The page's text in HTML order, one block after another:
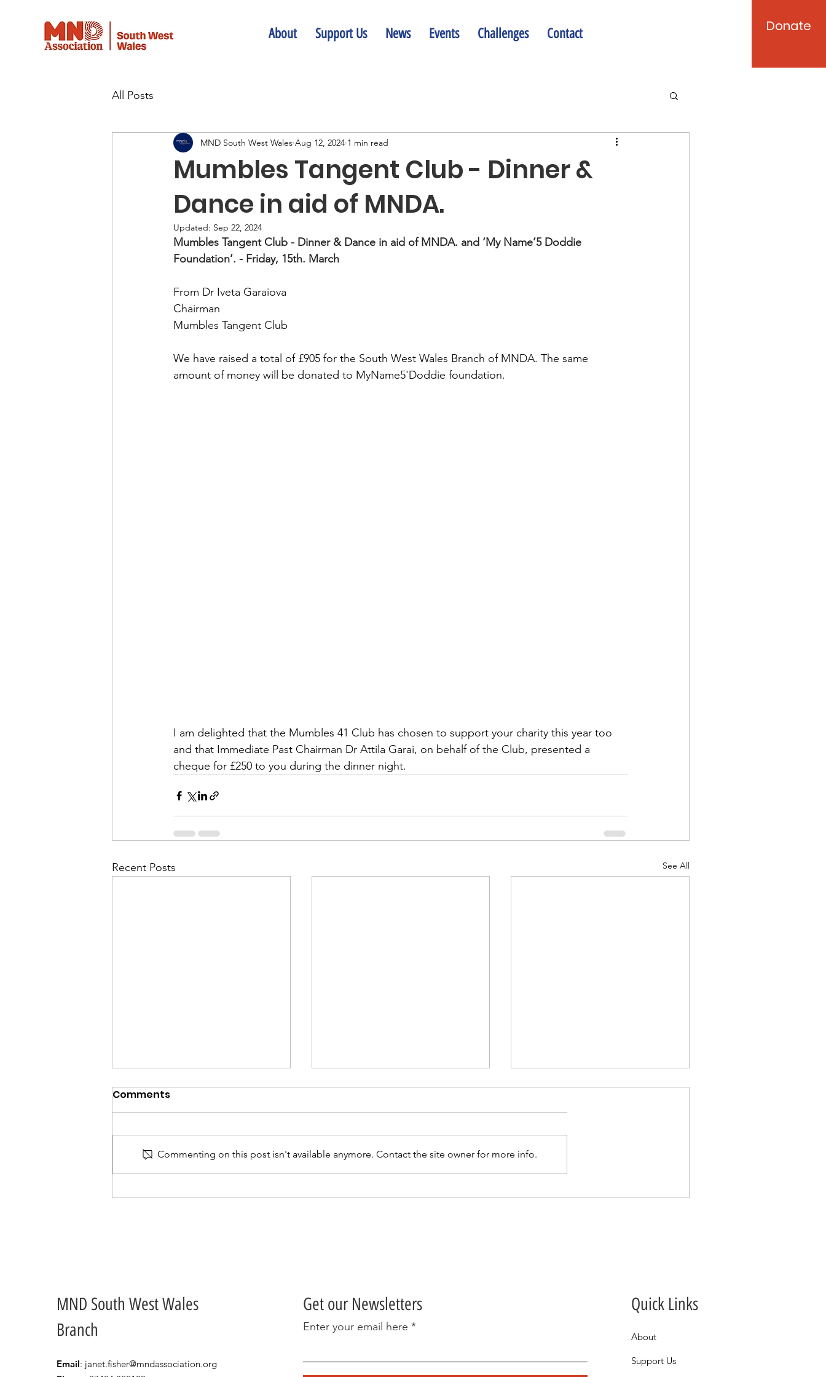
About Support Us News Events Challenges Contact Donate
All Posts
Mumbles Tangent Club - Dinner &
Dance in aid of MNDA.
MND South West Wales Aug 12, 2024 1 min read
Updated: Sep 22, 2024
Mumbles Tangent Club - Dinner & Dance in aid of MNDA. and ‘My Name’5 Doddie
Foundation’. - Friday, 15th. March
From Dr Iveta Garaiova
Chairman
Mumbles Tangent Club
We have raised a total of £905 for the South West Wales Branch of MNDA. The same
amount of money will be donated to MyName5'Doddie foundation.
I am delighted that the Mumbles 41 Club has chosen to support your charity this year too
and that Immediate Past Chairman Dr Attila Garai, on behalf of the Club, presented a
cheque for £250 to you during the dinner night.
Recent Posts See All
Comments
Commenting on this post isn't available anymore. Contact the site owner for more info.
MND South West Wales
Branch
Email: janet.fisher@mndassociation.org
Get our Newsletters
Enter your email here
Quick Links
About
Support Us